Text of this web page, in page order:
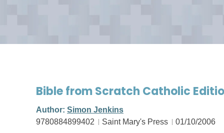
Bible from Scratch Catholic
Author: Simon Jenkins
9780884899402
Saint Mary's Press 01/10/2006